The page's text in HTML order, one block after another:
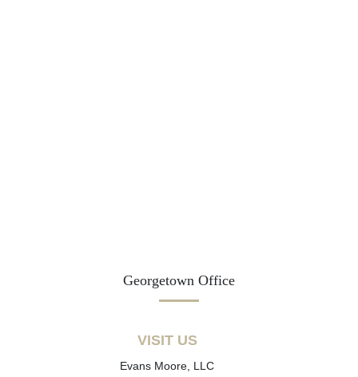
Georgetown Office
VISIT US
Evans Moore, LLC